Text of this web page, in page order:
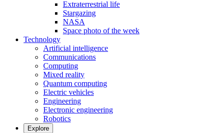
Extraterrestrial life
Stargazing
NASA
Space photo of the week
Technology
Artificial intelligence
Communications
Computing
Mixed reality
Quantum computing
Electric vehicles
Engineering
Electronic engineering
Robotics
Explore